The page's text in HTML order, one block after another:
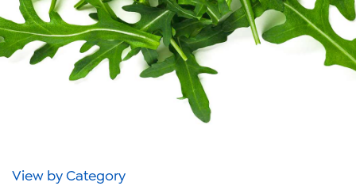
Careers
Privacy Policy
Transparency Act
View by Category